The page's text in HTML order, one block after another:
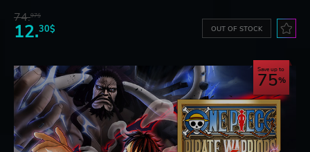
74.97$
12.30$ OUT OF STOCK
Save up to
75